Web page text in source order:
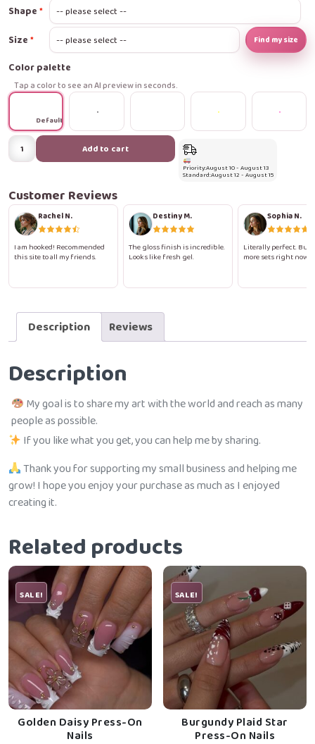
Shape
Size Find my size
Color palette
Tap a color to see an AI preview in seconds.
Default
Rosy
Ombre
Press-
On
Nails
quantity
Add to cart
Priority:August 10 - August 13
Standard:August 12 - August 15
Customer Reviews
Rachel N.
I am hooked! Recommended
this site to all my friends.
Destiny M.
The gloss finish is incredible.
Looks like fresh gel.
Sophia N.
Literally perfect.
more sets right now.
Description Reviews
Description
My goal is to share my art with the world and reach as many
people as possible.
If you like what you get, you can help me by sharing.
Thank you for supporting my small business and helping me
grow! I hope you enjoy your purchase as much as I enjoyed
creating it.
Related products
SALE!
Golden Daisy Press-On
Nails
SALE!
Burgundy Plaid Star
Press-On Nails